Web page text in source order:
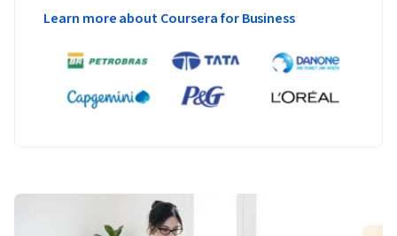
Learn more about Coursera for Business